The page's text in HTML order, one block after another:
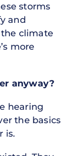
storms
and
climate
more
anyway?
hearing
the basics
is.